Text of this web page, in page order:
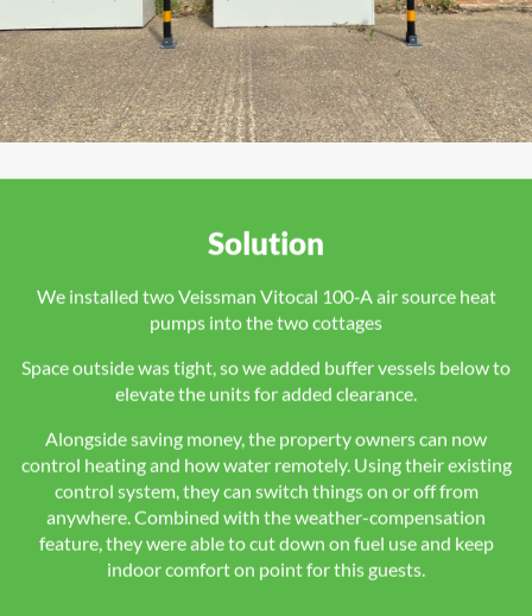
Solution
We installed two Veissman Vitocal 100‑A air source heat
pumps into the two cottages
Space outside was tight, so we added buffer vessels below to
elevate the units for added clearance.
Alongside saving money, the property owners can now
control heating and how water remotely. Using their existing
control system, they can switch things on or off from
anywhere. Combined with the weather-compensation
feature, they were able to cut down on fuel use and keep
indoor comfort on point for this guests.